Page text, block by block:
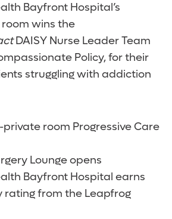
Bayfront Hospital’s
wins the
DAISY Nurse Leader Team
Policy, for their
struggling with addiction
private room Progressive Care
Lounge opens
Bayfront Hospital earns
rating from the Leapfrog